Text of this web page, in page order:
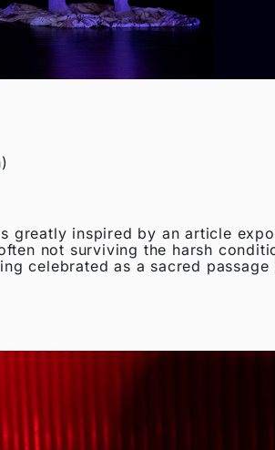
greatly inspired by an article
not surviving the harsh
celebrated as a sacred passage